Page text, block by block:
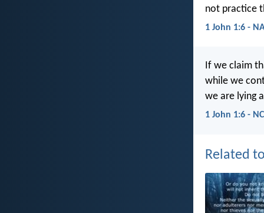
not practice
1 John 1:6 -
If we claim
while we
we are lying
1 John 1:6 -
Related